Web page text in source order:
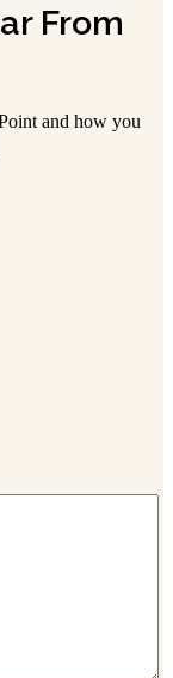
From
and how you